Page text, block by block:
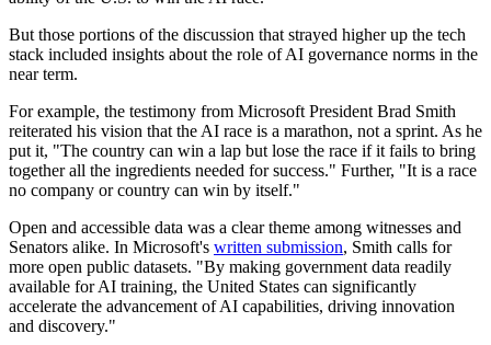
But those portions of the discussion that strayed higher up the tech
stack included insights about the role of AI governance norms in the
near term.
For example, the testimony from Microsoft President Brad Smith
reiterated his vision that the AI race is a marathon, not a sprint. As he
put it, "The country can win a lap but lose the race if it fails to bring
together all the ingredients needed for success." Further, "It is a race
no company or country can win by itself."
Open and accessible data was a clear theme among witnesses and
Senators alike. In Microsoft's written submission, Smith calls for
more open public datasets. "By making government data readily
available for AI training, the United States can significantly
accelerate the advancement of AI capabilities, driving innovation
and discovery."